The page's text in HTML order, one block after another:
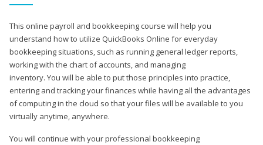
This online payroll and bookkeeping course will help you
understand how to utilize QuickBooks Online for everyday
bookkeeping situations, such as running general ledger reports,
working with the chart of accounts, and managing
inventory. You will be able to put those principles into practice,
entering and tracking your finances while having all the advantages
of computing in the cloud so that your files will be available to you
virtually anytime, anywhere.
You will continue with your professional bookkeeping